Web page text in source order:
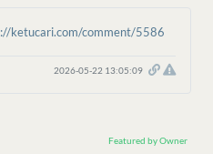
ketucari.com/comment/5586
2026-05-22 13:05:09
Featured by Owner